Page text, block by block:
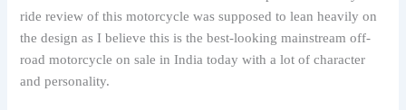
ride review of this motorcycle was supposed to lean heavily on
the design as I believe this is the best-looking mainstream off-
road motorcycle on sale in India today with a lot of character
and personality.